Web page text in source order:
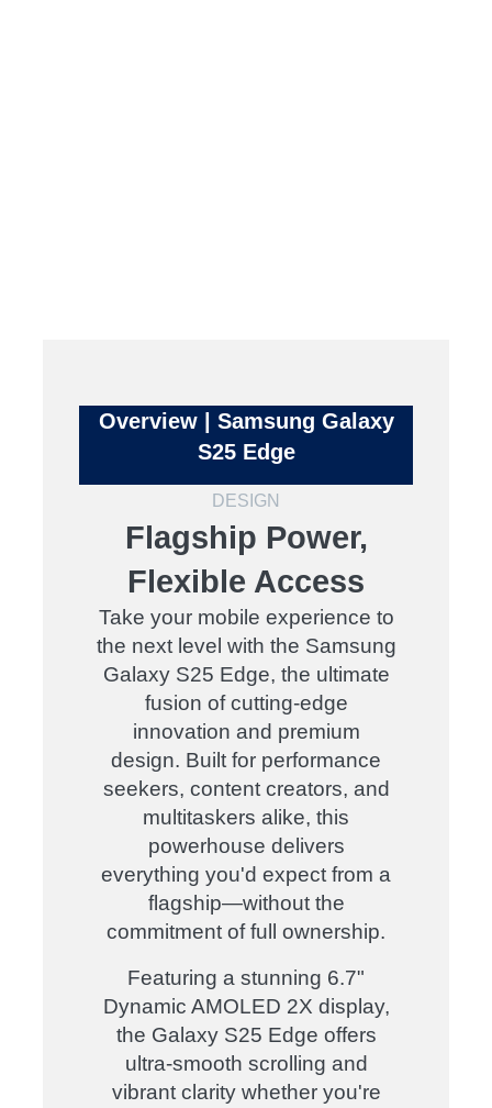
Overview | Samsung Galaxy
S25 Edge
DESIGN
Flagship Power,
Flexible Access
Take your mobile experience to
the next level with the Samsung
Galaxy S25 Edge, the ultimate
fusion of cutting-edge
innovation and premium
design. Built for performance
seekers, content creators, and
multitaskers alike, this
powerhouse delivers
everything you'd expect from a
flagship—without the
commitment of full ownership.
Featuring a stunning 6.7"
Dynamic AMOLED 2X display,
the Galaxy S25 Edge offers
ultra-smooth scrolling and
vibrant clarity whether you're